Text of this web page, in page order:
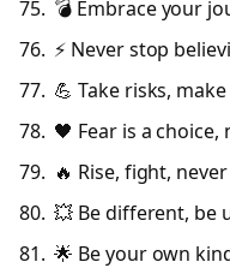
💣 Embrace your
⚡ Never stop
💪 Take risks,
🖤 Fear is a choice,
🔥 Rise, fight,
💥 Be different, be
🌟 Be your own